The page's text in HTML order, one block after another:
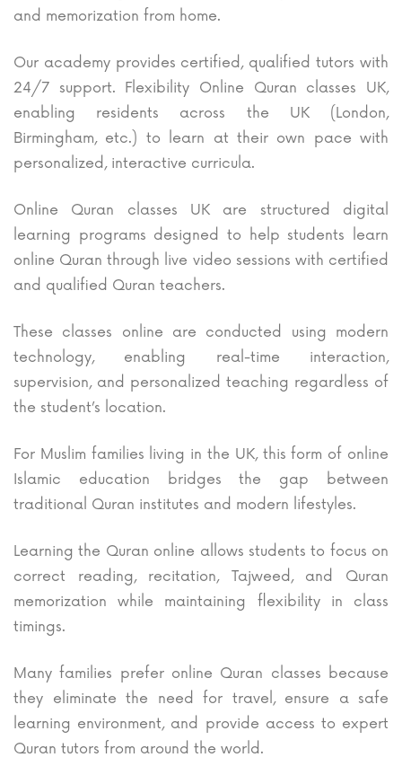
and memorization from home.
Our academy provides certified, qualified tutors with
24/7 support. Flexibility Online Quran classes UK,
enabling residents across the UK (London,
Birmingham, etc.) to learn at their own pace with
personalized, interactive curricula.
Online Quran classes UK are structured digital
learning programs designed to help students learn
online Quran through live video sessions with certified
and qualified Quran teachers.
These classes online are conducted using modern
technology, enabling real-time interaction,
supervision, and personalized teaching regardless of
the student’s location.
For Muslim families living in the UK, this form of online
Islamic education bridges the gap between
traditional Quran institutes and modern lifestyles.
Learning the Quran online allows students to focus on
correct reading, recitation, Tajweed, and Quran
memorization while maintaining flexibility in class
timings.
Many families prefer online Quran classes because
they eliminate the need for travel, ensure a safe
learning environment, and provide access to expert
Quran tutors from around the world.